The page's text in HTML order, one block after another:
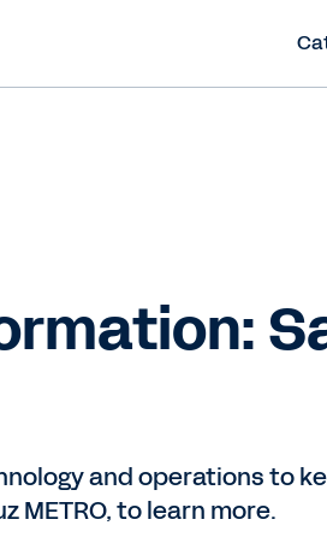
and operations to
METRO, to learn more.